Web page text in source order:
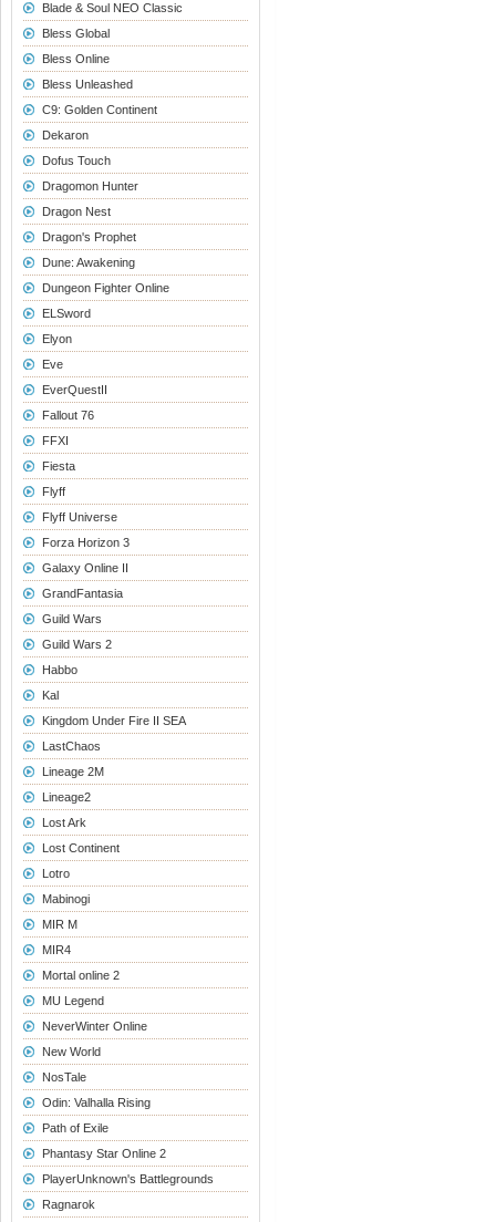
Blade & Soul NEO Classic
Bless Global
Bless Online
Bless Unleashed
C9: Golden Continent
Dekaron
Dofus Touch
Dragomon Hunter
Dragon Nest
Dragon's Prophet
Dune: Awakening
Dungeon Fighter Online
ELSword
Elyon
Eve
EverQuestII
Fallout 76
FFXI
Fiesta
Flyff
Flyff Universe
Forza Horizon 3
Galaxy Online II
GrandFantasia
Guild Wars
Guild Wars 2
Habbo
Kal
Kingdom Under Fire II SEA
LastChaos
Lineage 2M
Lineage2
Lost Ark
Lost Continent
Lotro
Mabinogi
MIR M
MIR4
Mortal online 2
MU Legend
NeverWinter Online
New World
NosTale
Odin: Valhalla Rising
Path of Exile
Phantasy Star Online 2
PlayerUnknown's Battlegrounds
Ragnarok